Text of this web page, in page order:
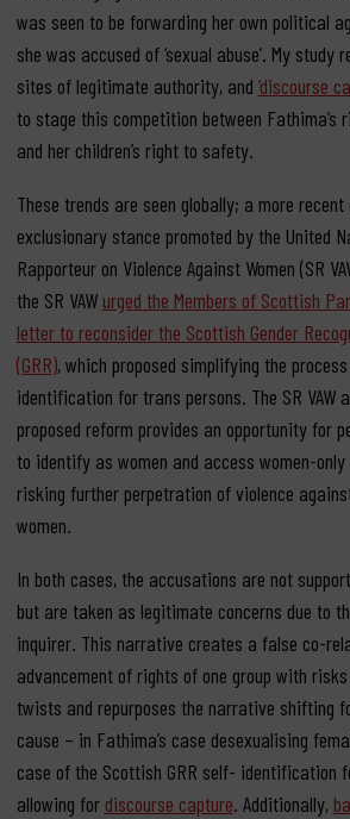
was seen to be forwarding her own political
she was accused of ‘sexual abuse’. My study
sites of legitimate authority, and ‘discourse
to stage this competition between Fathima’s
and her children’s right to safety.
These trends are seen globally; a more
exclusionary stance promoted by the United
Rapporteur on Violence Against Women (SR
the SR VAW urged the Members of Scottish
letter to reconsider the Scottish Gender
(GRR), which proposed simplifying the
identification for trans persons. The SR VAW
proposed reform provides an opportunity for
to identify as women and access women-
risking further perpetration of violence
women.
In both cases, the accusations are not
but are taken as legitimate concerns due to
inquirer. This narrative creates a false co-
advancement of rights of one group with
twists and repurposes the narrative shifting
cause – in Fathima’s case desexualising
case of the Scottish GRR self- identification
allowing for discourse capture. Additionally,